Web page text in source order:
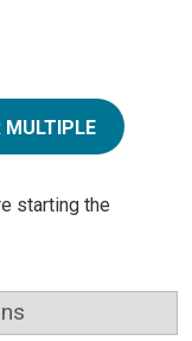
MULTIPLE
starting the